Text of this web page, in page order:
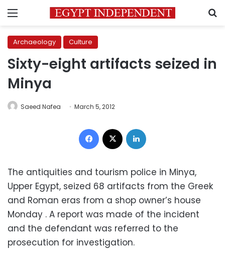
Menu
Archaeology Culture
Sixty-eight artifacts seized in
Minya
Saeed Nafea March 5, 2012
Facebook
The antiquities and tourism police in Minya,
Upper Egypt, seized 68 artifacts from the Greek
and Roman eras from a shop owner’s house
Monday . A report was made of the incident
and the defendant was referred to the
prosecution for investigation.